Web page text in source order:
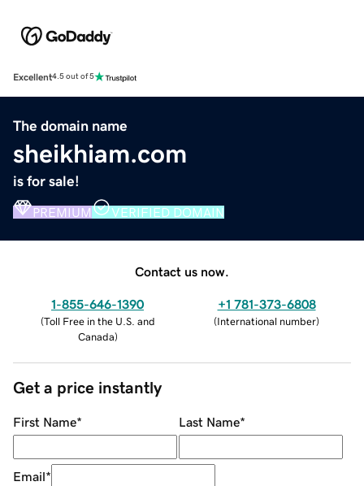
Excellent4.5 out of 5
The domain name
sheikhiam.com
is for sale!
PREMIUM VERIFIED DOMAIN
Contact us now.
1-855-646-1390
(Toll Free in the U.S. and
Canada)
+1 781-373-6808
(International number)
Get a price instantly
First Name* Last Name*
Email*